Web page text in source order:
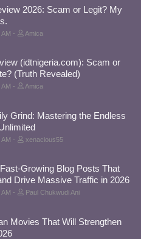
2026: Scam or Legit? My
Amica
(idtnigeria.com): Scam or
(Truth Revealed)
Amica
Grind: Mastering the Endless
xenacious55
Growing Blog Posts That
Drive Massive Traffic in 2026
Paul Chukwudi Ani
Movies That Will Strengthen